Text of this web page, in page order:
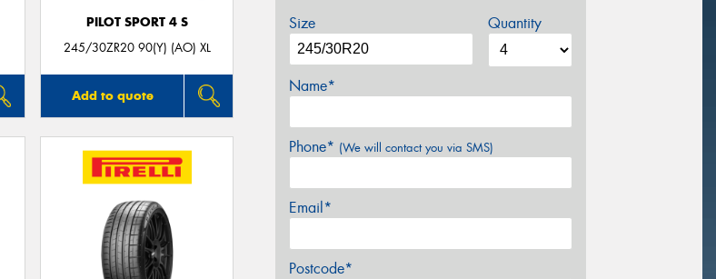
PILOT SPORT 4 S
245/30ZR20 90(Y) (AO) XL
Add to quote
Size Quantity
Name*
Phone* (We will contact you via SMS)
Email*
Postcode*